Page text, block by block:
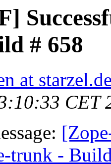
# 658
at
CET
trunk -